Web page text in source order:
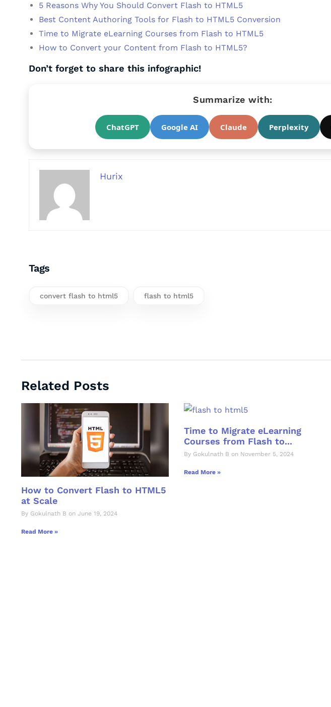
5 Reasons Why You Should Convert Flash to HTML5
Best Content Authoring Tools for Flash to HTML5 Conversion
Time to Migrate eLearning Courses from Flash to HTML5
How to Convert your Content from Flash to HTML5?
Don’t forget to share this infographic!
Summarize with:
ChatGPT Google AI Claude Perplexity
Hurix
Tags
convert flash to html5 flash to html5
Related Posts
How to Convert Flash to HTML5
at Scale
By Gokulnath B on June 19, 2024
Read More »
Time to Migrate eLearning
Courses from Flash to...
By Gokulnath B on November 5, 2024
Read More »